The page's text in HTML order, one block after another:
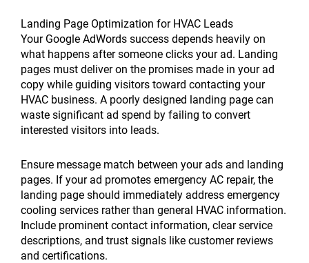
Landing Page Optimization for HVAC Leads
Your Google AdWords success depends heavily on
what happens after someone clicks your ad. Landing
pages must deliver on the promises made in your ad
copy while guiding visitors toward contacting your
HVAC business. A poorly designed landing page can
waste significant ad spend by failing to convert
interested visitors into leads.
Ensure message match between your ads and landing
pages. If your ad promotes emergency AC repair, the
landing page should immediately address emergency
cooling services rather than general HVAC information.
Include prominent contact information, clear service
descriptions, and trust signals like customer reviews
and certifications.